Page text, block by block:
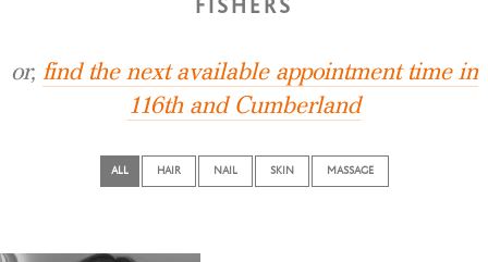
FISHERS
or, find the next available appointment time in
116th and Cumberland
ALL HAIR NAIL SKIN MASSAGE